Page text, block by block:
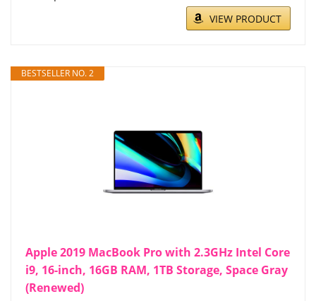
VIEW PRODUCT
BESTSELLER NO. 2
Apple 2019 MacBook Pro with 2.3GHz Intel Core
i9, 16-inch, 16GB RAM, 1TB Storage, Space Gray
(Renewed)